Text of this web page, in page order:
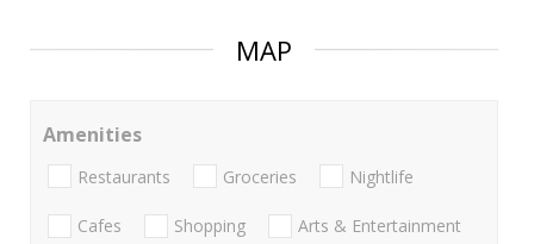
MAP
Amenities
Restaurants Groceries Nightlife
Cafes Shopping Arts & Entertainment